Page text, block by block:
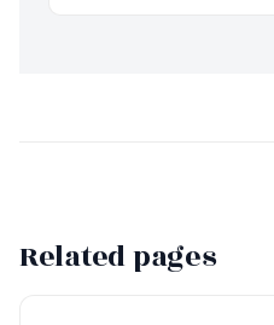
Related pages